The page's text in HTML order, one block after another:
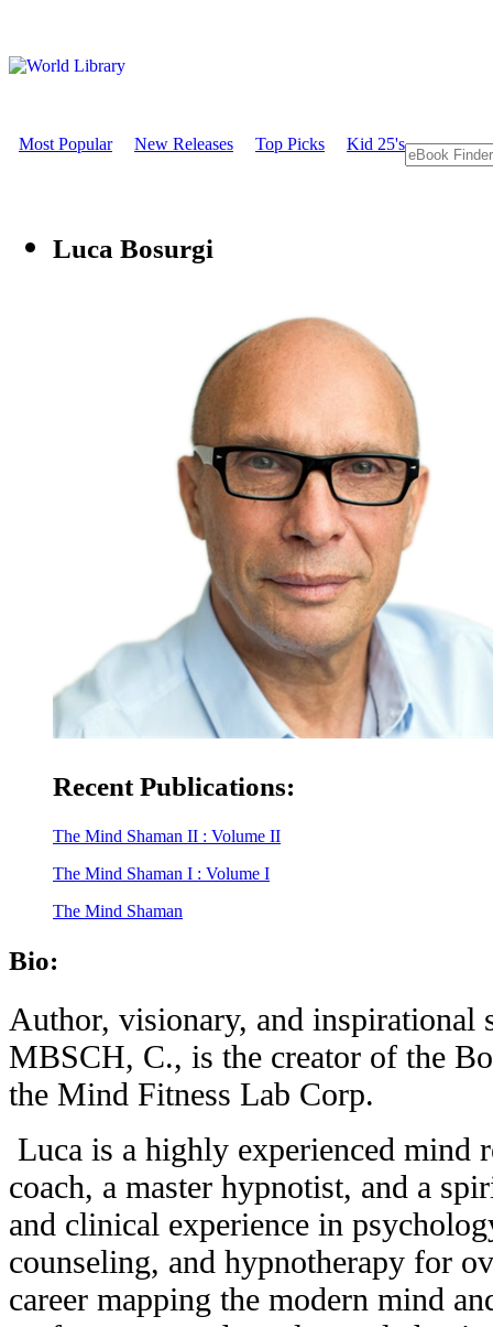
Most Popular New Releases Top Picks Kid 25's
Luca Bosurgi
Recent Publications:
The Mind Shaman II : Volume II
The Mind Shaman I : Volume I
The Mind Shaman
Bio:
Author, visionary, and
MBSCH, C., is the creator of the
the Mind Fitness Lab Corp.
Luca is a highly experienced mind
coach, a master hypnotist, and a
and clinical experience in
counseling, and hypnotherapy for
career mapping the modern mind